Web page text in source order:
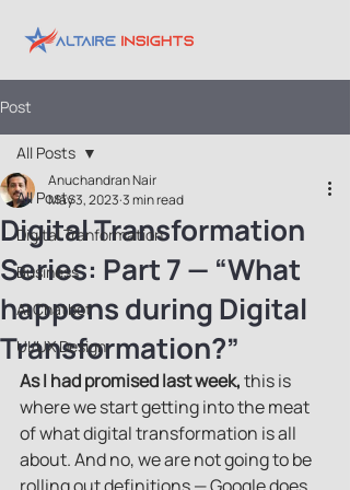
Post
All Posts
Digital Tranformation
Business
AI Chatbot
UI/UX Design
All Posts
Digital Transformation
Series: Part 7 — “What
happens during Digital
Transformation?”
Anuchandran Nair
May 3, 2023 3 min read
As I had promised last week, this is
where we start getting into the meat
of what digital transformation is all
about. And no, we are not going to be